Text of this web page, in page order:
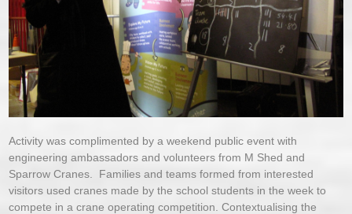
Activity was complimented by a weekend public event with
engineering ambassadors and volunteers from M Shed and
Sparrow Cranes. Families and teams formed from interested
visitors used cranes made by the school students in the week to
compete in a crane operating competition. Contextualising the